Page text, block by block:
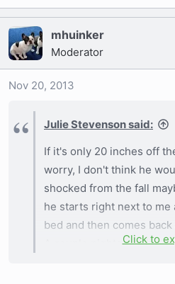
him falling off again
mhuinker
Moderator
Nov 20, 2013
Julie Stevenson said:
If it's only 20 inches off
worry, I don't think he
shocked from the fall
he starts right next to me
bed and then comes
A couple nights ago he
Click to